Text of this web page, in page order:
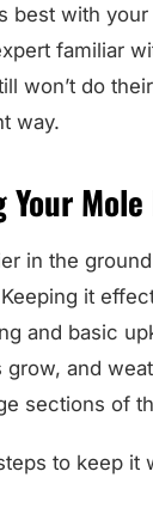
best with
familiar
won’t do
way.
in the
it
and basic
grow, and
sections of
to keep it